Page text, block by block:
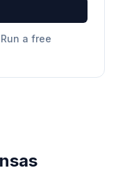
Run a free